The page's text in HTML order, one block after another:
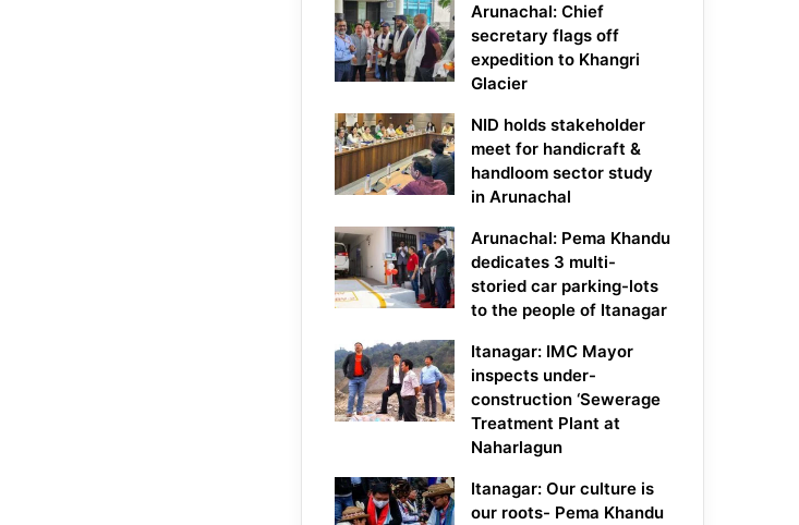
Arunachal: Chief
secretary flags off
expedition to Khangri
Glacier
NID holds stakeholder
meet for handicraft &
handloom sector study
in Arunachal
Arunachal: Pema Khandu
dedicates 3 multi-
storied car parking-lots
to the people of Itanagar
Itanagar: IMC Mayor
inspects under-
construction ‘Sewerage
Treatment Plant at
Naharlagun
Itanagar: Our culture is
our roots- Pema Khandu